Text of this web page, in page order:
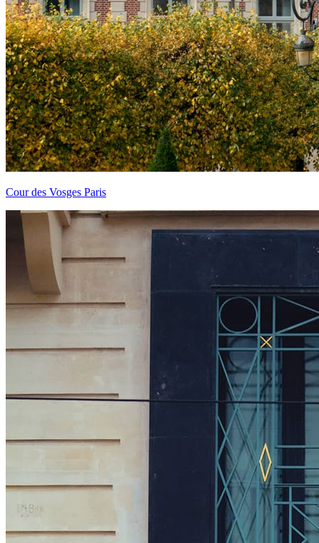
Cour des Vosges Paris